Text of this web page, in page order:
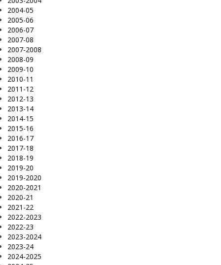
2004-05
2005-06
2006-07
2007-08
2007-2008
2008-09
2009-10
2010-11
2011-12
2012-13
2013-14
2014-15
2015-16
2016-17
2017-18
2018-19
2019-20
2019-2020
2020-2021
2020-21
2021-22
2022-2023
2022-23
2023-2024
2023-24
2024-2025